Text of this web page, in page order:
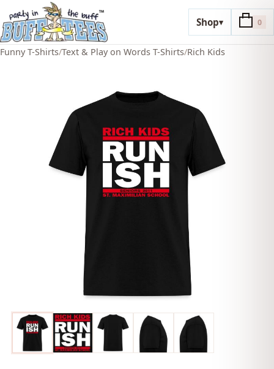
Shop▾ 0
Funny T-Shirts/Text & Play on Words T-Shirts/Rich Kids